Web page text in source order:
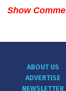
Show
ABOUT US
ADVERTISE
NEWSLETTER